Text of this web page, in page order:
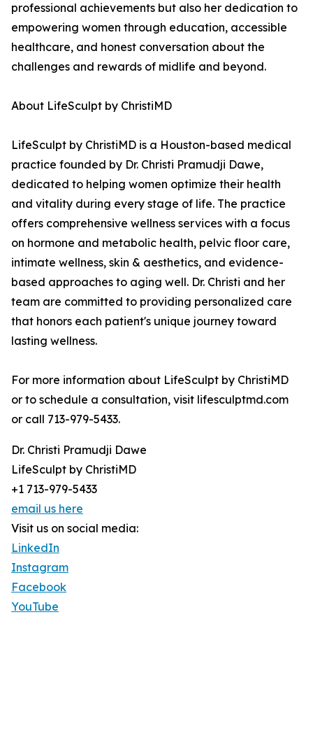
professional achievements but also her dedication to
empowering women through education, accessible
healthcare, and honest conversation about the
challenges and rewards of midlife and beyond.
About LifeSculpt by ChristiMD
LifeSculpt by ChristiMD is a Houston-based medical
practice founded by Dr. Christi Pramudji Dawe,
dedicated to helping women optimize their health
and vitality during every stage of life. The practice
offers comprehensive wellness services with a focus
on hormone and metabolic health, pelvic floor care,
intimate wellness, skin & aesthetics, and evidence-
based approaches to aging well. Dr. Christi and her
team are committed to providing personalized care
that honors each patient's unique journey toward
lasting wellness.
For more information about LifeSculpt by ChristiMD
or to schedule a consultation, visit lifesculptmd.com
or call 713-979-5433.
Dr. Christi Pramudji Dawe
LifeSculpt by ChristiMD
+1 713-979-5433
email us here
Visit us on social media:
LinkedIn
Instagram
Facebook
YouTube